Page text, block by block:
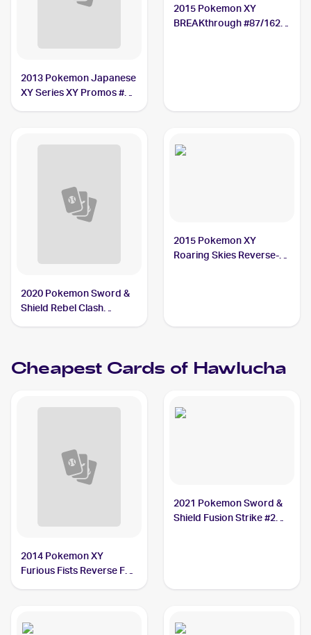
2013 Pokemon Japanese
XY Series XY Promos #65
2015 Pokemon XY
BREAKthrough #87/162
2020 Pokemon Sword &
Shield Rebel Clash
2015 Pokemon XY
Roaring Skies Reverse-
Cheapest Cards of Hawlucha
2014 Pokemon XY
Furious Fists Reverse Foil
2021 Pokemon Sword &
Shield Fusion Strike #216